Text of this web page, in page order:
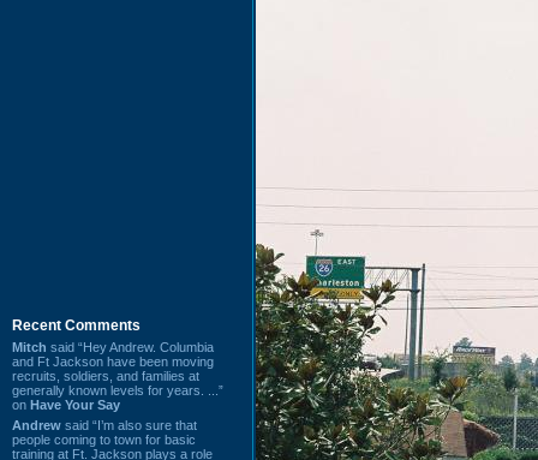
Recent Comments
Mitch said “Hey Andrew. Columbia
and Ft Jackson have been moving
recruits, soldiers, and families at
generally known levels for years. ...”
on Have Your Say
Andrew said “I’m also sure that
people coming to town for basic
training at Ft. Jackson plays a role